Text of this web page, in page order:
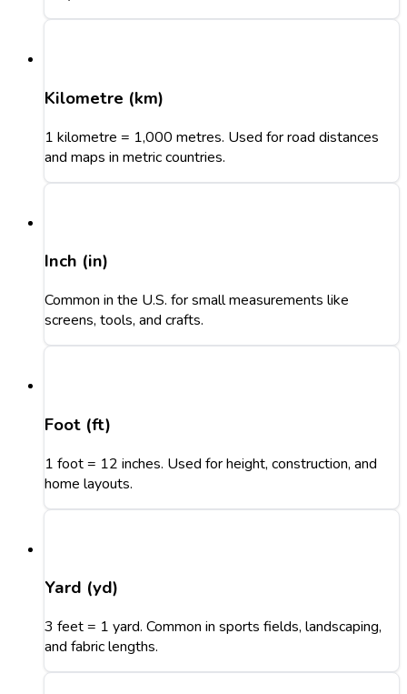
Kilometre (km)
1 kilometre = 1,000 metres. Used for road distances
and maps in metric countries.
Inch (in)
Common in the U.S. for small measurements like
screens, tools, and crafts.
Foot (ft)
1 foot = 12 inches. Used for height, construction, and
home layouts.
Yard (yd)
3 feet = 1 yard. Common in sports fields, landscaping,
and fabric lengths.